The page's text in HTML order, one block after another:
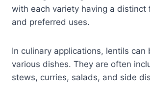
with each variety having a distinct
and preferred uses.
In culinary applications, lentils can
various dishes. They are often
stews, curries, salads, and side